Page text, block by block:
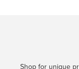
Shop for unique